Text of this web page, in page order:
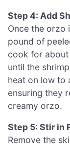
Step 4: Add
Once the orzo
pound of
cook for about
until the
heat on low to
ensuring they
creamy orzo.
Step 5: Stir in
Remove the